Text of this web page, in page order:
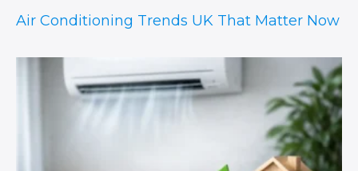
Air Conditioning Trends UK That Matter Now